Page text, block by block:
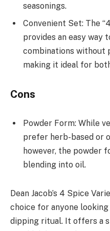
seasonings.
Convenient Set: The
provides an easy
combinations without
making it ideal for
Cons
Powder Form: While
prefer herb-based or
however, the powder
blending into oil.
Dean Jacob’s 4 Spice
choice for anyone
dipping ritual. It offers a